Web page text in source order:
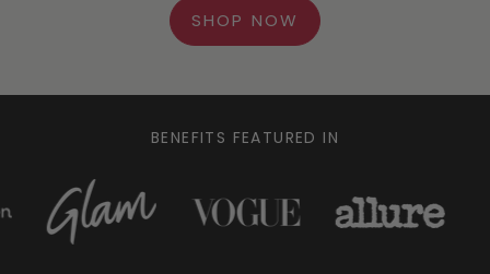
SHOP NOW
BENEFITS FEATURED IN